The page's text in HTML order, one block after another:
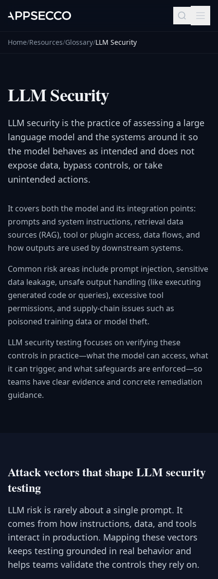
Home/Resources/Glossary/LLM Security
LLM Security
LLM security is the practice of assessing a large
language model and the systems around it so
the model behaves as intended and does not
expose data, bypass controls, or take
unintended actions.
It covers both the model and its integration points:
prompts and system instructions, retrieval data
sources (RAG), tool or plugin access, data flows, and
how outputs are used by downstream systems.
Common risk areas include prompt injection, sensitive
data leakage, unsafe output handling (like executing
generated code or queries), excessive tool
permissions, and supply-chain issues such as
poisoned training data or model theft.
LLM security testing focuses on verifying these
controls in practice—what the model can access, what
it can trigger, and what safeguards are enforced—so
teams have clear evidence and concrete remediation
guidance.
Attack vectors that shape LLM security
testing
LLM risk is rarely about a single prompt. It
comes from how instructions, data, and tools
interact in production. Mapping these vectors
keeps testing grounded in real behavior and
helps teams validate the controls they rely on.